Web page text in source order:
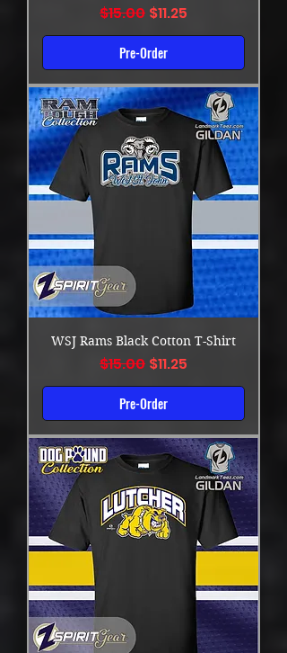
Regular Price
$15.00 Sale Price
$11.25
Pre-Order
WSJ Rams Black Cotton T-Shirt
Regular Price
$15.00 Sale Price
$11.25
Pre-Order